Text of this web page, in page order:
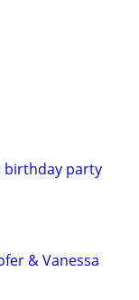
birthday party
& Vanessa